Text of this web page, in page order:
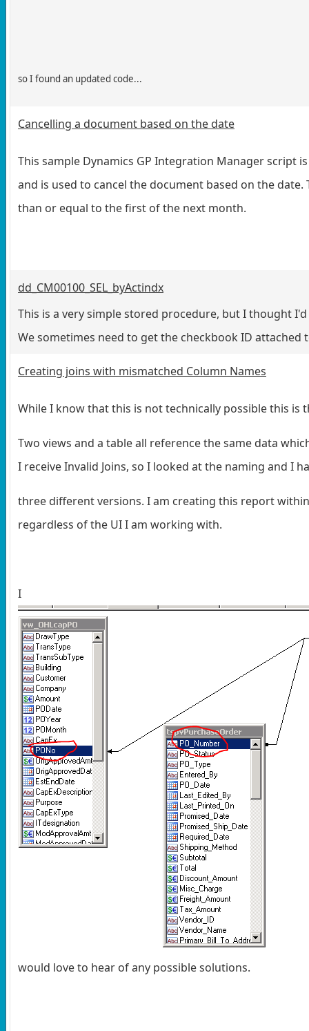
so I found an updated code...
Cancelling a document based on the date
This sample Dynamics GP Integration Manager script
and is used to cancel the document based on the
than or equal to the first of the next month.
dd_CM00100_SEL_byActindx
This is a very simple stored procedure, but I thought
We sometimes need to get the checkbook ID
Creating joins with mismatched Column Names
While I know that this is not technically possible this is
Two views and a table all reference the same data
I receive Invalid Joins, so I looked at the naming and I
three different versions. I am creating this report
regardless of the UI I am working with.
I
would love to hear of any possible solutions.